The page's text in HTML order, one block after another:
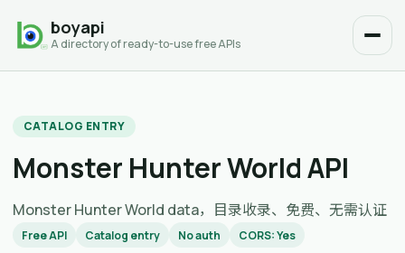
boyapi
A directory of ready-to-use free APIs
CATALOG ENTRY
Monster Hunter World API
Monster Hunter World data，目录收录、免费、无需认证
Free API Catalog entry No auth CORS: Yes